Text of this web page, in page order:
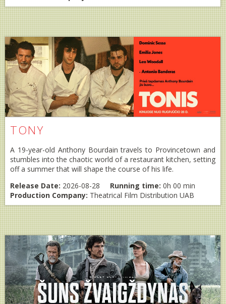
TONY
A 19-year-old Anthony Bourdain travels to Provincetown and
stumbles into the chaotic world of a restaurant kitchen, setting
off a summer that will shape the course of his life.
Release Date: 2026-08-28 Running time: 0h 00 min
Production Company: Theatrical Film Distribution UAB